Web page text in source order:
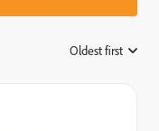
Oldest first